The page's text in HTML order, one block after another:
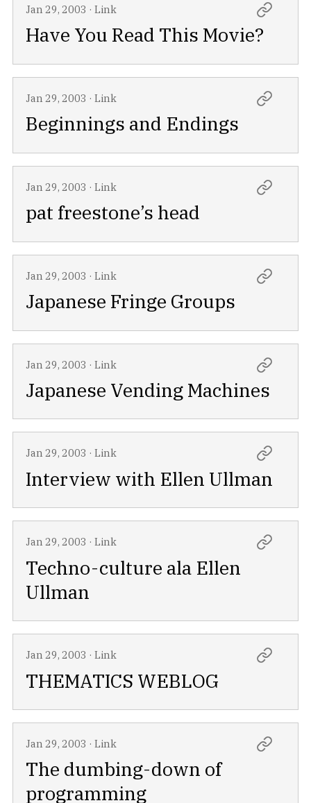
Jan 29, 2003 · Link
Have You Read This Movie?
Jan 29, 2003 · Link
Beginnings and Endings
Jan 29, 2003 · Link
pat freestone’s head
Jan 29, 2003 · Link
Japanese Fringe Groups
Jan 29, 2003 · Link
Japanese Vending Machines
Jan 29, 2003 · Link
Interview with Ellen Ullman
Jan 29, 2003 · Link
Techno-culture ala Ellen
Ullman
Jan 29, 2003 · Link
THEMATICS WEBLOG
Jan 29, 2003 · Link
The dumbing-down of
programming